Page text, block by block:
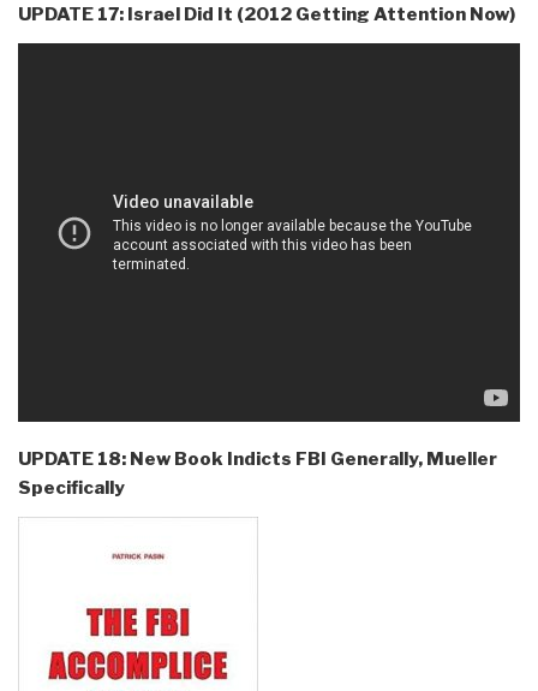
UPDATE 17: Israel Did It (2012 Getting Attention Now)
UPDATE 18: New Book Indicts FBI Generally, Mueller
Specifically